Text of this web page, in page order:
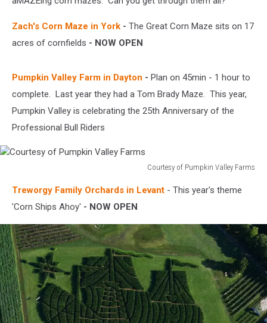
Zach's Corn Maze in York - The Great Corn Maze sits on 17
acres of cornfields - NOW OPEN
Pumpkin Valley Farm in Dayton - Plan on 45min - 1 hour to
complete. Last year they had a Tom Brady Maze. This year,
Pumpkin Valley is celebrating the 25th Anniversary of the
Professional Bull Riders
Courtesy of Pumpkin Valley Farms
Pumpkin
Farms
Treworgy Family Orchards in Levant - This year's theme
'Corn Ships Ahoy' - NOW OPEN